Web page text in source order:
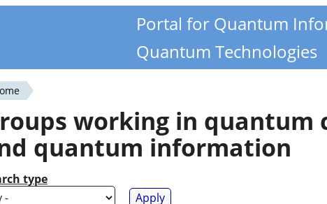
Portal for Quantum
Quantum Technologies
working in quantum
quantum information
type